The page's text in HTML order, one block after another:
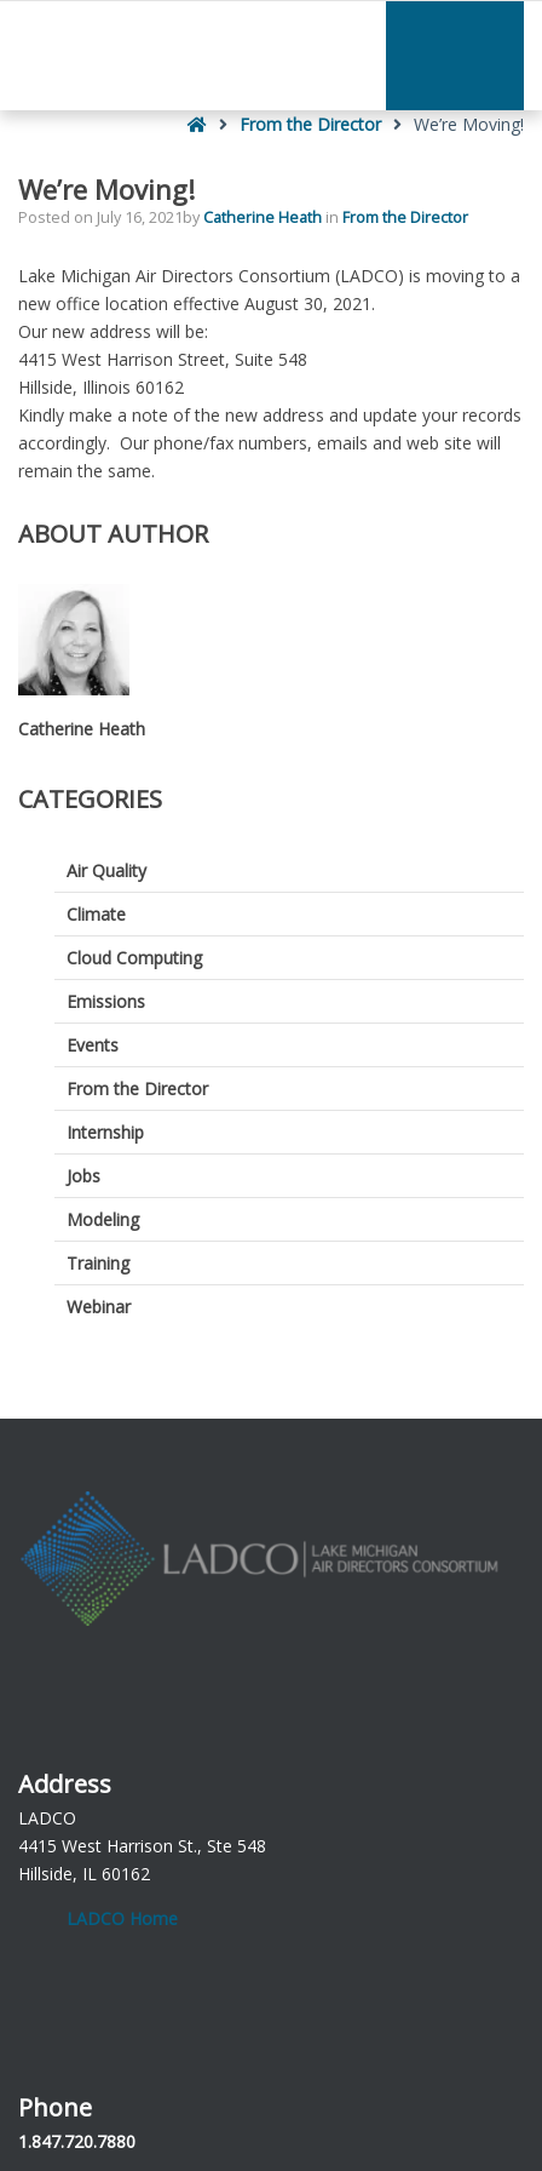
HomeFrom the Director We’re Moving!
We’re Moving!
Posted on July 16, 2021byCatherine Heath in From the Director
Lake Michigan Air Directors Consortium (LADCO) is moving to a
new office location effective August 30, 2021.
Our new address will be:
4415 West Harrison Street, Suite 548
Hillside, Illinois 60162
Kindly make a note of the new address and update your records
accordingly. Our phone/fax numbers, emails and web site will
remain the same.
ABOUT AUTHOR
Catherine Heath
CATEGORIES
Air Quality
Climate
Cloud Computing
Emissions
Events
From the Director
Internship
Jobs
Modeling
Training
Webinar
Address
LADCO
4415 West Harrison St., Ste 548
Hillside, IL 60162
LADCO Home
Phone
1.847.720.7880